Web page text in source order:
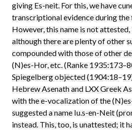
giving Es-neit. For this, we have
transcriptional evidence during
However, this name is not
although there are plenty of other
compounded with those of other
(N)es-Hor, etc. (Ranke
Spiegelberg objected
Hebrew Asenath and LXX Greek
with the e-vocalization of the
suggested a name Iu.s-en-Neit
instead. This, too, is unattested; it